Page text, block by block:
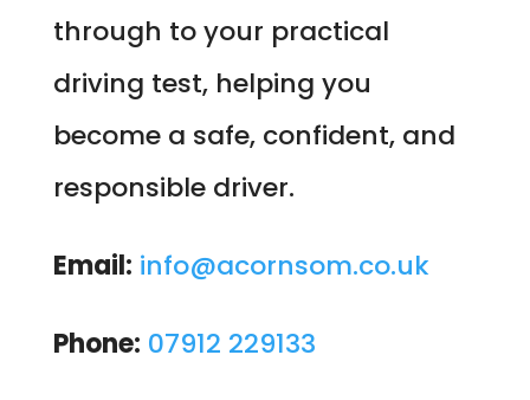
through to your practical
driving test, helping you
become a safe, confident, and
responsible driver.
Email: info@acornsom.co.uk
Phone: 07912 229133